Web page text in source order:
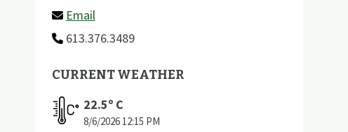
Email
613.376.3489
CURRENT WEATHER
22.5º C
8/6/2026 12:15 PM